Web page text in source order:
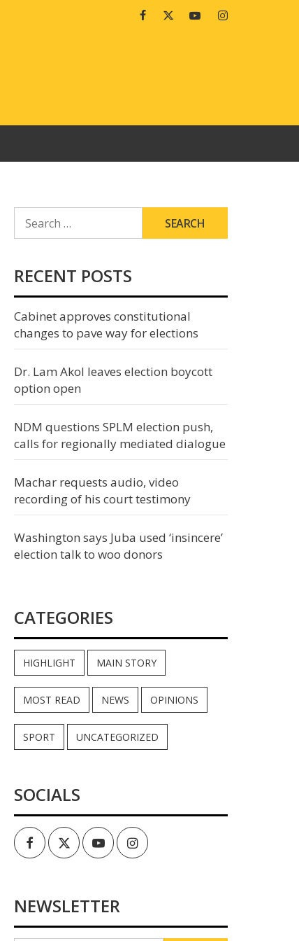
FacebookTwitterYoutubeInstagram
FOR:
RECENT POSTS
Cabinet approves constitutional
changes to pave way for elections
Dr. Lam Akol leaves election boycott
option open
NDM questions SPLM election push,
calls for regionally mediated dialogue
Machar requests audio, video
recording of his court testimony
Washington says Juba used ‘insincere’
election talk to woo donors
CATEGORIES
HIGHLIGHT MAIN STORY
MOST READ NEWS OPINIONS
SPORT UNCATEGORIZED
SOCIALS
FacebookTwitterYoutubeInstagram
NEWSLETTER